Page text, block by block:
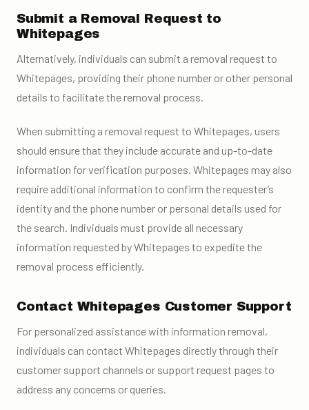
Submit a Removal Request to
Whitepages
Alternatively, individuals can submit a removal request to
Whitepages, providing their phone number or other personal
details to facilitate the removal process.
When submitting a removal request to Whitepages, users
should ensure that they include accurate and up-to-date
information for verification purposes. Whitepages may also
require additional information to confirm the requester’s
identity and the phone number or personal details used for
the search. Individuals must provide all necessary
information requested by Whitepages to expedite the
removal process efficiently.
Contact Whitepages Customer Support
For personalized assistance with information removal,
individuals can contact Whitepages directly through their
customer support channels or support request pages to
address any concerns or queries.